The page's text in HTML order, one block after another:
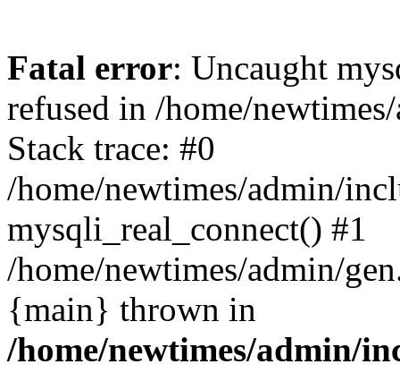
Fatal error: Uncaught
refused in /home/
Stack trace: #0
/home/newtimes/admin/
mysqli_real_connect() #1
/home/newtimes/admin/
{main} thrown in
/home/newtimes/admin/